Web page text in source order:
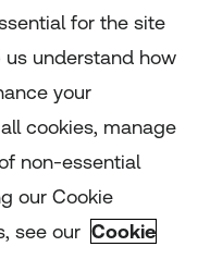
for the site
understand how
your
cookies, manage
non-essential
our Cookie
see our Cookie